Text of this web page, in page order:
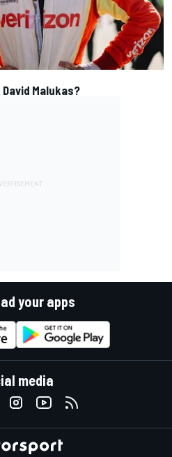
Malukas?
your apps
media